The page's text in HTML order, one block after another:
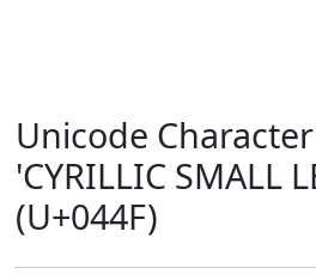
Unicode Character
'CYRILLIC SMALL
(U+044F)